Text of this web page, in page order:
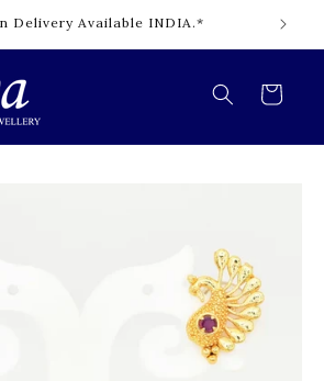
Delivery Available INDIA.*
Cart